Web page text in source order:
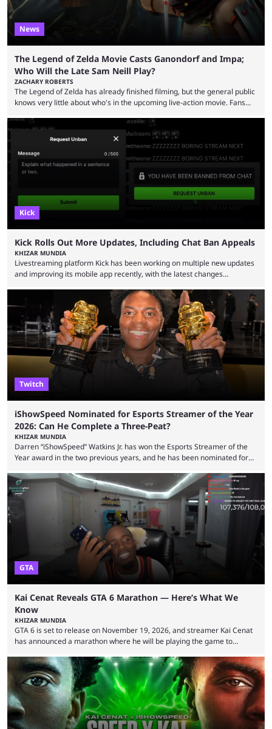
News
The Legend of Zelda Movie Casts Ganondorf and Impa;
Who Will the Late Sam Neill Play?
ZACHARY ROBERTS
The Legend of Zelda has already finished filming, but the general public
knows very little about who's in the upcoming live-action movie. Fans
Bragason is portraying Princess Zelda. Other than that, it's been all
leaks, rumors, and fan theories. Well, the cast officially got a little bigger
this week, with the reveal of Ganondorf, Impa, and the movie, ...
Kick
Kick Rolls Out More Updates, Including Chat Ban Appeals
KHIZAR MUNDIA
Livestreaming platform Kick has been working on multiple new updates
and improving its mobile app recently, with the latest changes
but the platform is seemingly shifting to a more revenue-focused
approach, as it has introduced ads and also stopped giving creators
high-money deals. However, the platform is still developing new
features and improving existing ones to provide a better user
experience. Some ...
Twitch
iShowSpeed Nominated for Esports Streamer of the Year
2026: Can He Complete a Three-Peat?
KHIZAR MUNDIA
Darren “iShowSpeed” Watkins Jr. has won the Esports Streamer of the
Year award in the two previous years, and he has been nominated for
2026 has been a massively successful year for iShowSpeed, as he
became one of the first creators in the world to livestream the FIFA
World Cup. He was also featured in the FIFA ...
GTA
Kai Cenat Reveals GTA 6 Marathon — Here’s What We
Know
KHIZAR MUNDIA
GTA 6 is set to release on November 19, 2026, and streamer Kai Cenat
has announced a marathon where he will be playing the game to
with a massive player base, and several streamers have revealed
intentions of playing the game live. Kick streamer Adin Ross has gone as
far as to state that people can ...